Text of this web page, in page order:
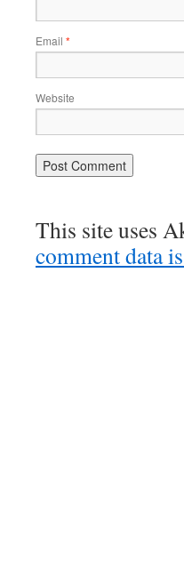
Email *
Website
This site uses
comment data